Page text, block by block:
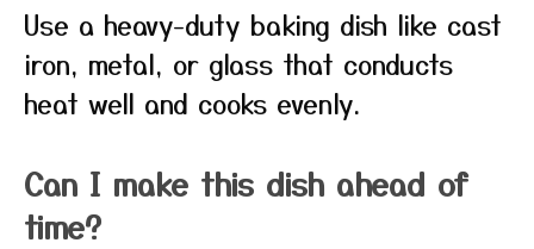
Use a heavy-duty baking dish like cast
iron, metal, or glass that conducts
heat well and cooks evenly.
Can I make this dish ahead of
time?